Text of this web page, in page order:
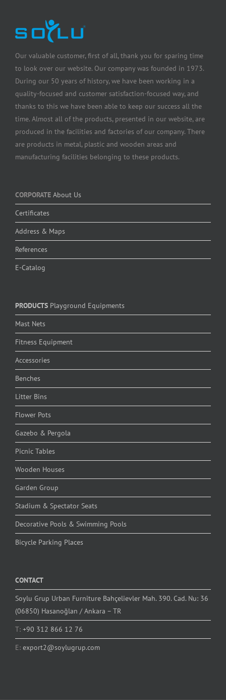
Our valuable customer, first of all, thank you for sparing time
to look over our website. Our company was founded in 1973.
During our 50 years of history, we have been working in a
quality-focused and customer satisfaction-focused way, and
thanks to this we have been able to keep our success all the
time. Almost all of the products, presented in our website, are
produced in the facilities and factories of our company. There
are products in metal, plastic and wooden areas and
manufacturing facilities belonging to these products.
CORPORATE About Us
Certificates
Address & Maps
References
E-Catalog
PRODUCTS Playground Equipments
Mast Nets
Fitness Equipment
Accessories
Benches
Litter Bins
Flower Pots
Gazebo & Pergola
Picnic Tables
Wooden Houses
Garden Group
Stadium & Spectator Seats
Decorative Pools & Swimming Pools
Bicycle Parking Places
CONTACT
Soylu Grup Urban Furniture Bahçelievler Mah. 390. Cad. Nu: 36
(06850) Hasanoğlan / Ankara – TR
T: +90 312 866 12 76
E: export2@soylugrup.com